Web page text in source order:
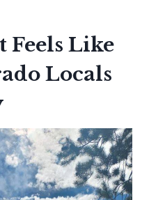
Feels Like
Locals